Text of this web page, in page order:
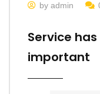
by admin
Service
important